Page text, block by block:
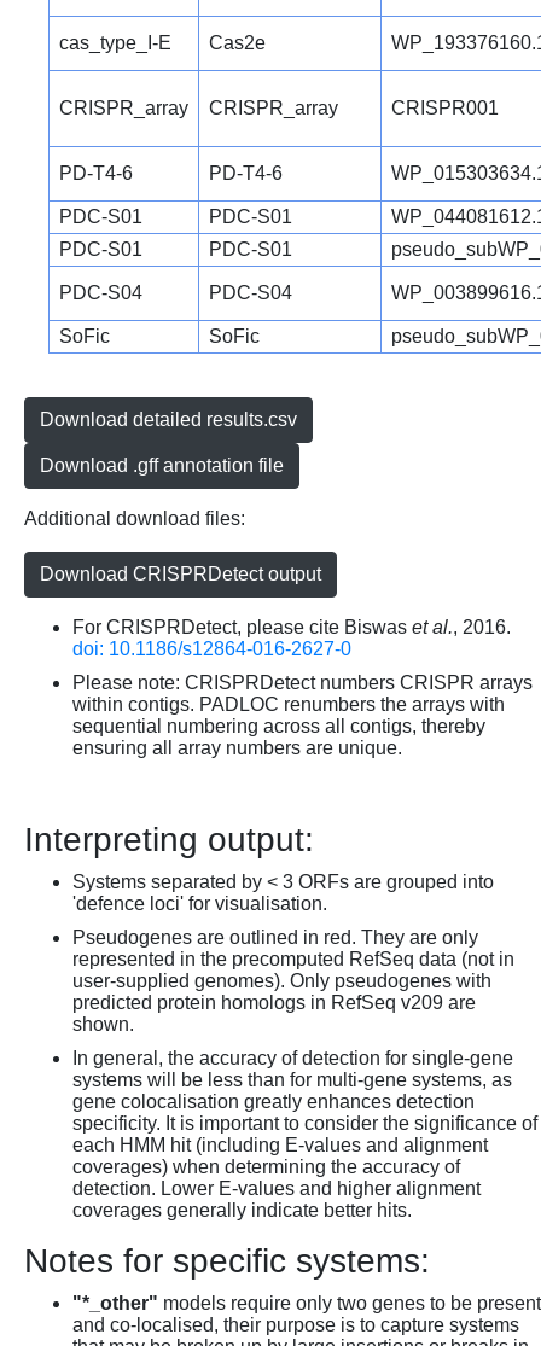
cas_type_I-E Cas2e
CRISPR_array CRISPR_array CRISPR001
PD-T4-6 PD-T4-6
PDC-S01 PDC-S01
PDC-S01
PDC-S01
PDC-S04 PDC-S04
SoFic SoFic
Download detailed results.csv
Download .gff annotation file
Additional download files:
Download CRISPRDetect output
For CRISPRDetect, please cite Biswas et al., 2016.
doi: 10.1186/s12864-016-2627-0
Please note: CRISPRDetect numbers CRISPR arrays
within contigs. PADLOC renumbers the arrays with
sequential numbering across all contigs, thereby
ensuring all array numbers are unique.
Interpreting output:
Systems separated by < 3 ORFs are grouped into
'defence loci' for visualisation.
Pseudogenes are outlined in red. They are only
represented in the precomputed RefSeq data (not in
user-supplied genomes). Only pseudogenes with
predicted protein homologs in RefSeq v209 are
shown.
In general, the accuracy of detection for single-gene
systems will be less than for multi-gene systems, as
gene colocalisation greatly enhances detection
specificity. It is important to consider the significance of
each HMM hit (including E-values and alignment
coverages) when determining the accuracy of
detection. Lower E-values and higher alignment
coverages generally indicate better hits.
Notes for specific systems:
"*_other" models require only two genes to be present
and co-localised, their purpose is to capture systems